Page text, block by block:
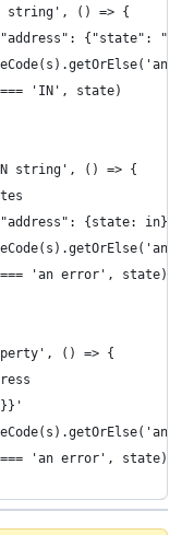
string', () => {
{"state":
'IN', state)
string', () => {
{state: in}}}'
'an error', state)
() => {
'an error', state)